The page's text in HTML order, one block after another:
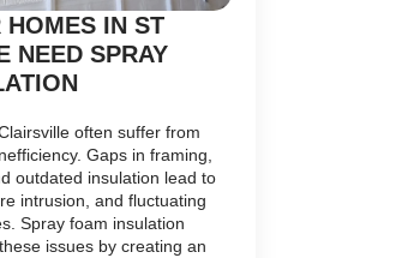
HOMES IN ST
NEED SPRAY
often suffer from
Gaps in framing,
outdated insulation lead to
intrusion, and fluctuating
Spray foam insulation
issues by creating an